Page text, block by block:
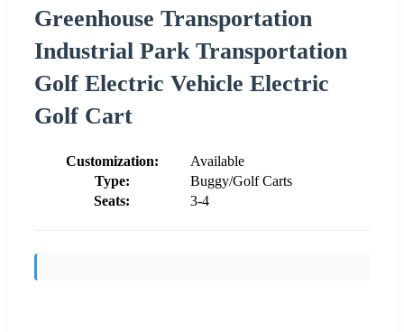
Greenhouse Transportation
Industrial Park Transportation
Golf Electric Vehicle Electric
Golf Cart
Customization:
Available
Type:
Buggy/Golf Carts
Seats:
3-4